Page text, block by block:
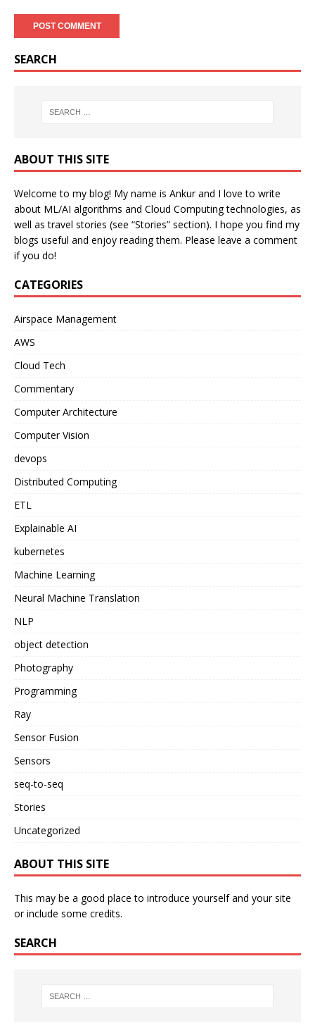
SEARCH
ABOUT THIS SITE
Welcome to my blog! My name is Ankur and I love to write
about ML/AI algorithms and Cloud Computing technologies, as
well as travel stories (see “Stories” section). I hope you find my
blogs useful and enjoy reading them. Please leave a comment
if you do!
CATEGORIES
Airspace Management
AWS
Cloud Tech
Commentary
Computer Architecture
Computer Vision
devops
Distributed Computing
ETL
Explainable AI
kubernetes
Machine Learning
Neural Machine Translation
NLP
object detection
Photography
Programming
Ray
Sensor Fusion
Sensors
seq-to-seq
Stories
Uncategorized
ABOUT THIS SITE
This may be a good place to introduce yourself and your site
or include some credits.
SEARCH